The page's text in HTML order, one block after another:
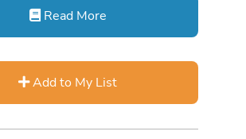
Read More
Add to My List